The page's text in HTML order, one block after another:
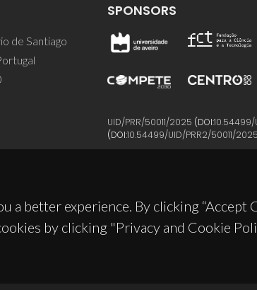
better experience. By clicking “Accept
by clicking "Privacy and Cookie
de Santiago
SPONSORS
UID/PRR/50011/2025 (DOI:10.54499/
(DOI:10.54499/UID/PRR2/50011/2025